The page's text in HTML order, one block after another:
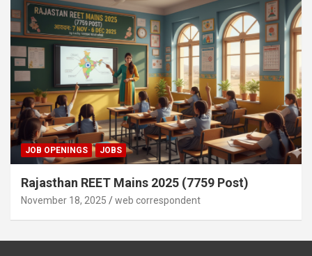
JOB OPENINGS JOBS
Rajasthan REET Mains 2025 (7759 Post)
November 18, 2025 web correspondent